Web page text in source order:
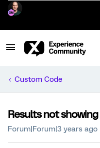
Custom Code
Results not
Forum|Forum|3 years ago